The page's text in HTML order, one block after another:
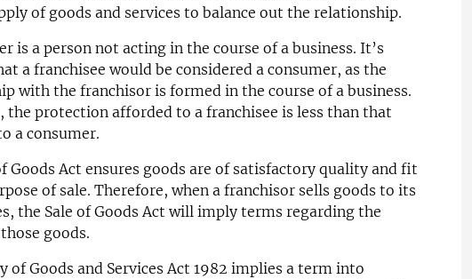
of goods and services to balance out the relationship.
is a person not acting in the course of a business. It’s
a franchisee would be considered a consumer, as the
with the franchisor is formed in the course of a business.
the protection afforded to a franchisee is less than that
a consumer.
Goods Act ensures goods are of satisfactory quality and fit
of sale. Therefore, when a franchisor sells goods to its
the Sale of Goods Act will imply terms regarding the
goods.
of Goods and Services Act 1982 implies a term into